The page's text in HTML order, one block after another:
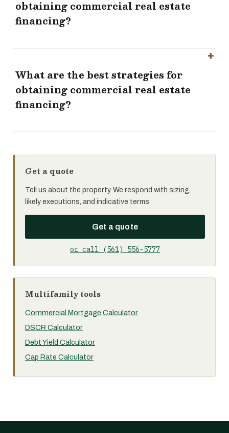
obtaining commercial real estate
financing?
What are the best strategies for
obtaining commercial real estate
financing?
Get a quote
Tell us about the property. We respond with sizing,
likely executions, and indicative terms.
Get a quote
or call (561) 556-5777
Multifamily tools
Commercial Mortgage Calculator
DSCR Calculator
Debt Yield Calculator
Cap Rate Calculator